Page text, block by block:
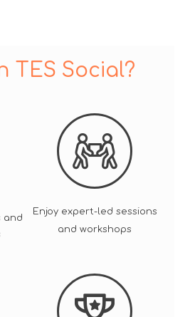
TES Social?
and
Enjoy expert-led sessions
and workshops